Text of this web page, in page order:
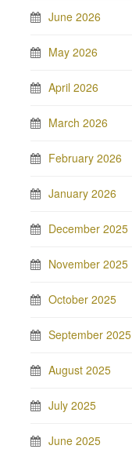
June 2026
May 2026
April 2026
March 2026
February 2026
January 2026
December 2025
November 2025
October 2025
September 2025
August 2025
July 2025
June 2025